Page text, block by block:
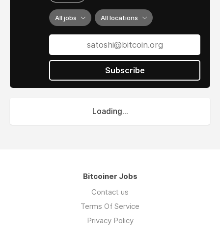
All jobs All locations
Subscribe
Loading...
Bitcoiner Jobs
Contact us
Terms Of Service
Privacy Policy